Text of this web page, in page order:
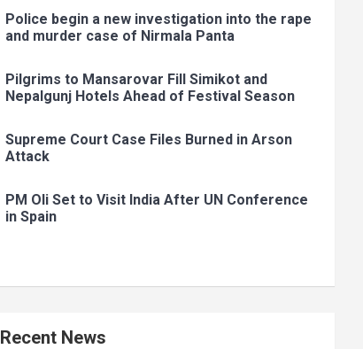
Police begin a new investigation into the rape
and murder case of Nirmala Panta
Pilgrims to Mansarovar Fill Simikot and
Nepalgunj Hotels Ahead of Festival Season
Supreme Court Case Files Burned in Arson
Attack
PM Oli Set to Visit India After UN Conference
in Spain
Recent News